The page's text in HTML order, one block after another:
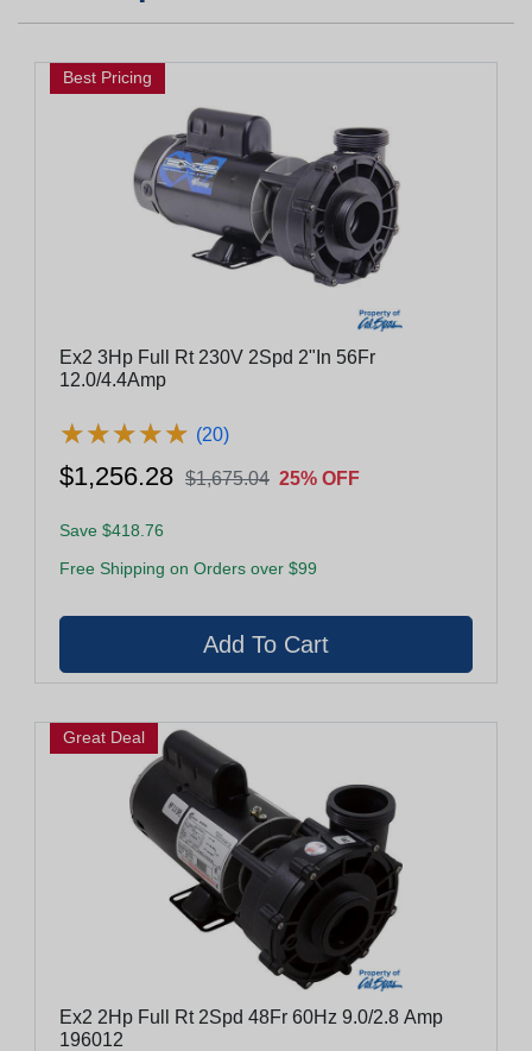
Best Pricing
Ex2 3Hp Full Rt 230V 2Spd 2"In 56Fr
12.0/4.4Amp
★★★★★
★★★★★ (20)
$1,256.28 $1,675.04 25% OFF
Save $418.76
Free Shipping on Orders over $99
Great Deal
Ex2 2Hp Full Rt 2Spd 48Fr 60Hz 9.0/2.8 Amp
196012